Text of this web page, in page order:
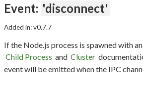
Event: 'disconnect'
Added in: v0.7.7
If the Node.js process is spawned with
Child Process and Cluster
event will be emitted when the IPC